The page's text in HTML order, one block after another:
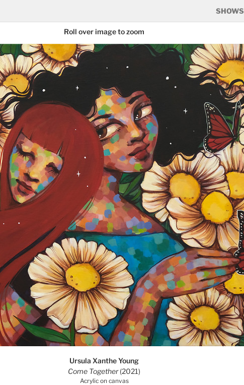
SHOWS
Roll over image to zoom
Ursula Xanthe Young
Come Together(2021)
Acrylic on canvas